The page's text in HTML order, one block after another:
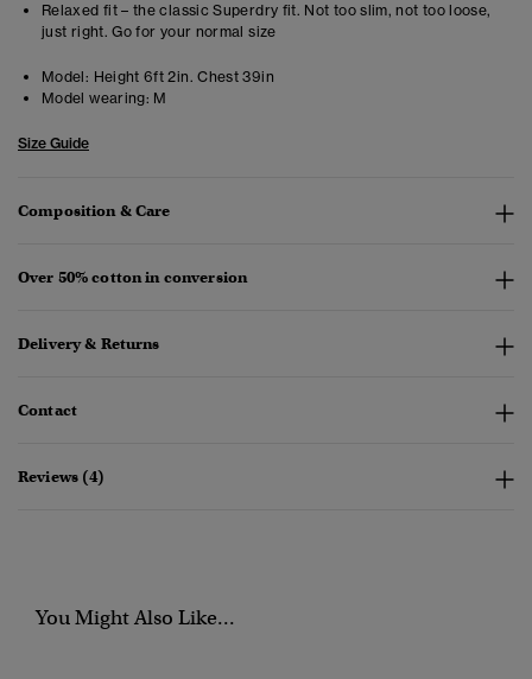
Relaxed fit – the classic Superdry fit. Not too slim, not too loose,
just right. Go for your normal size
Model: Height 6ft 2in. Chest 39in
Model wearing: M
Size Guide
Composition & Care
Over 50% cotton in conversion
Delivery & Returns
Contact
Reviews (4)
You Might Also Like...